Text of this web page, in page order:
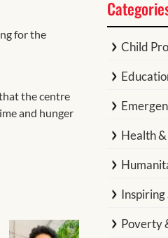
for the
the centre
and hunger
Child
Health
Inspiring
Poverty